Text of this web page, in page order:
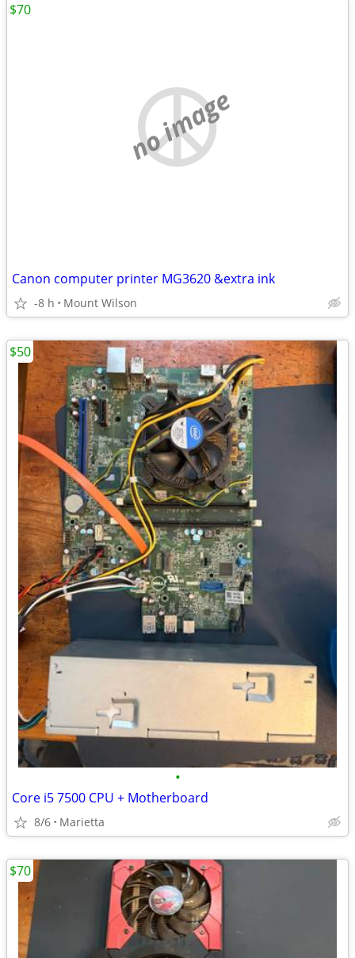
no image
Canon computer printer MG3620 &extra ink
-8 h Mount Wilson
$70
•
Core i5 7500 CPU + Motherboard
8/6 Marietta
$50
$70